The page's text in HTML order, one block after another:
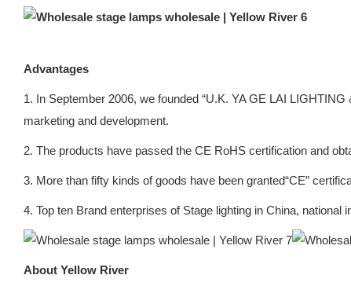
Advantages
1. In September 2006, we founded “U.K. YA GE LAI
marketing and development.
2. The products have passed the CE RoHS certification and
3. More than fifty kinds of goods have been granted“CE”
4. Top ten Brand enterprises of Stage lighting in China,
About Yellow River